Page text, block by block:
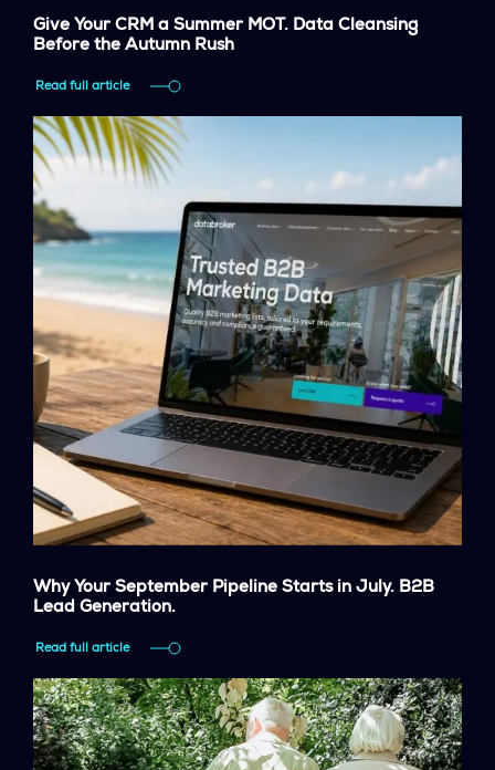
Give Your CRM a Summer MOT. Data Cleansing
Before the Autumn Rush
Read full article
Why Your September Pipeline Starts in July. B2B
Lead Generation.
Read full article